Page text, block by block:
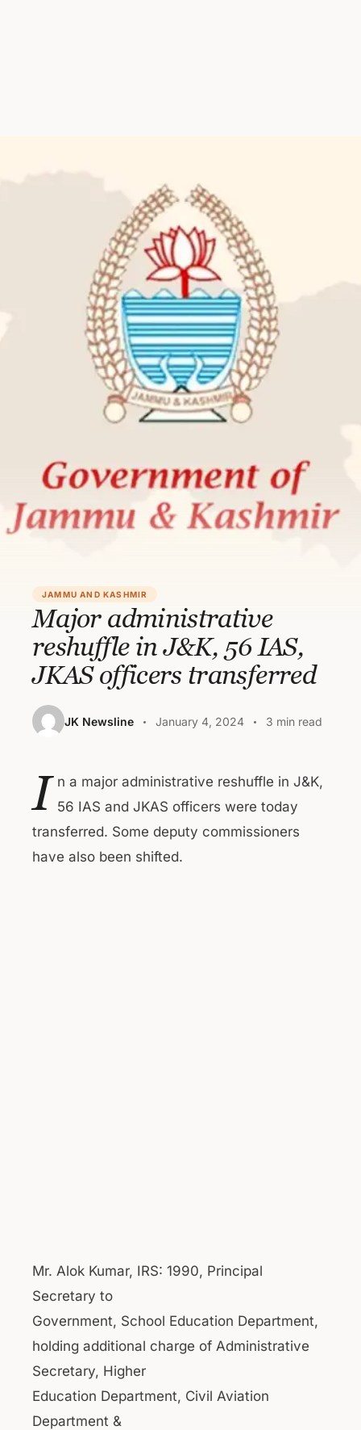
JAMMU AND KASHMIR
Major administrative
reshuffle in J&K, 56 IAS,
JKAS officers transferred
JK Newsline January 4, 2024 3 min read
I n a major administrative reshuffle in J&K,
56 IAS and JKAS officers were today
transferred. Some deputy commissioners
have also been shifted.
Mr. Alok Kumar, IRS: 1990, Principal
Secretary to
Government, School Education Department,
holding additional charge of Administrative
Secretary, Higher
Education Department, Civil Aviation
Department &